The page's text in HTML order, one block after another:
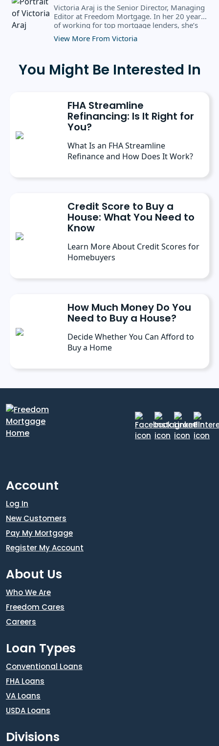
Victoria Araj is the Senior Director, Managing
Editor at Freedom Mortgage. In her 20 years
of working for top mortgage lenders, she’s
held roles in mortgage banking, public
relations, editorial content, and more. She
State University, and a master’s degree in
Public Administration from the University of
importance of editorial content for brands.
View More From Victoria
You Might Be Interested In
FHA Streamline
Refinancing: Is It Right for
You?
What Is an FHA Streamline
Refinance and How Does It Work?
Credit Score to Buy a
House: What You Need to
Know
Learn More About Credit Scores for
Homebuyers
How Much Money Do You
Need to Buy a House?
Decide Whether You Can Afford to
Buy a Home
Account
Log In
New Customers
Pay My Mortgage
Register My Account
About Us
Who We Are
Freedom Cares
Careers
Loan Types
Conventional Loans
FHA Loans
VA Loans
USDA Loans
Divisions